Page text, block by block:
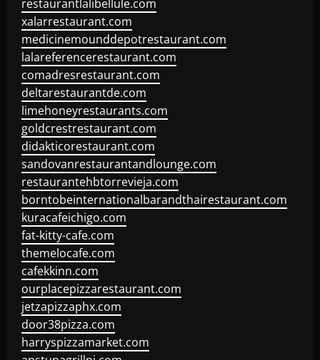
restaurantlalibellule.com
xalarrestaurant.com
medicinemounddepotrestaurant.com
lalareferencerestaurant.com
comadresrestaurant.com
deltarestaurantde.com
limehoneyrestaurants.com
goldcrestrestaurant.com
didakticorestaurant.com
sandovanrestaurantandlounge.com
restaurantehbtorrevieja.com
borntobeinternationalbarandthairestaurant.com
kuracafeichigo.com
fat-kitty-cafe.com
themelocafe.com
cafekkinn.com
ourplacepizzarestaurant.com
jetzapizzaphx.com
door38pizza.com
harryspizzamarket.com